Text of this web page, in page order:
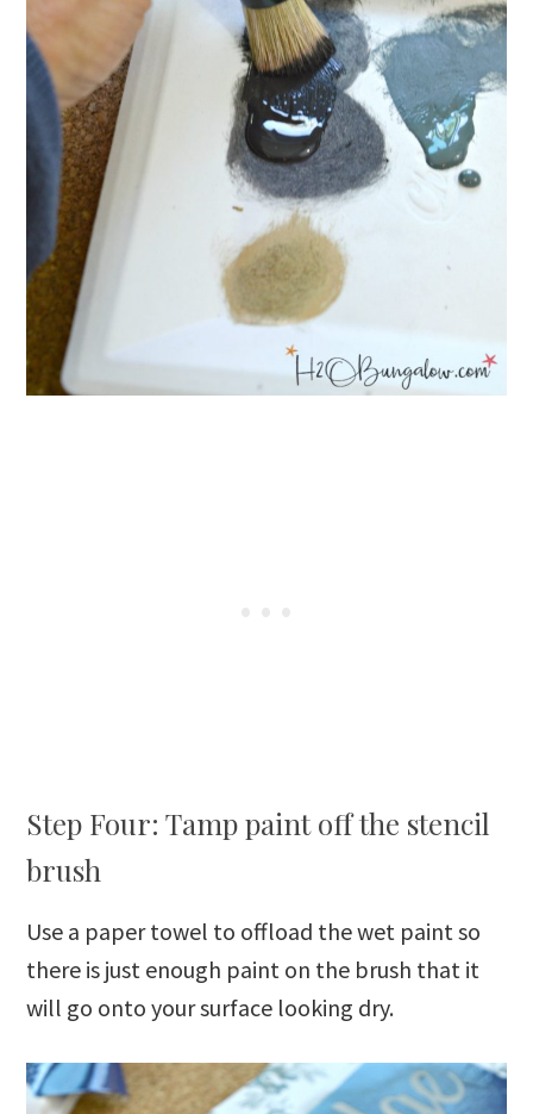
Step Four: Tamp paint off the stencil
brush
Use a paper towel to offload the wet paint so
there is just enough paint on the brush that it
will go onto your surface looking dry.